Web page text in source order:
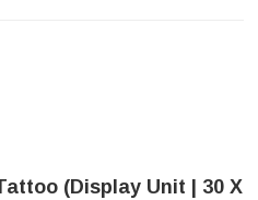
(Display Unit | 30 X